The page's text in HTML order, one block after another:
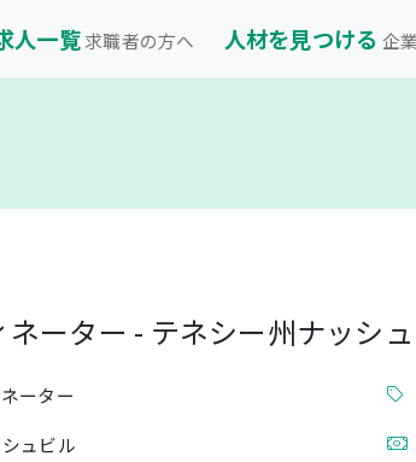
人一覧求職者の方へ 人材を見つける 企
ーター - テネシー州ナッシ
ーター
ュビル